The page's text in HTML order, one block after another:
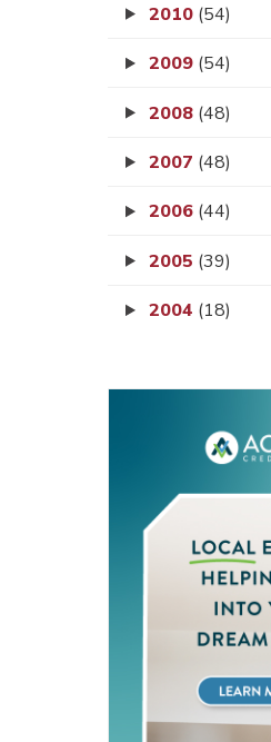
2010 (54)
2009 (54)
2008 (48)
2007 (48)
2006 (44)
2005 (39)
2004 (18)